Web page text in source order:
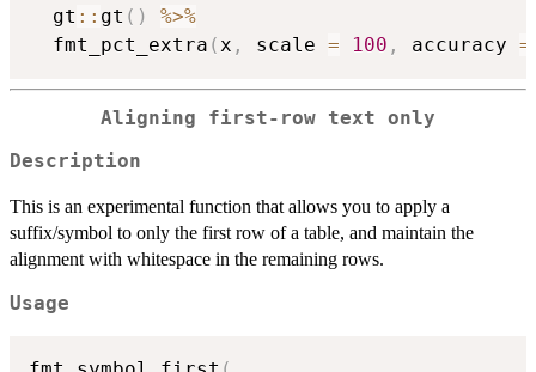
  gt
:: gt ( )
%>%
  fmt_pct_extra
( x , scale = 100 , accuracy =
Aligning first-row text only
Description
This is an experimental function that allows you to apply a
suffix/symbol to only the first row of a table, and maintain the
alignment with whitespace in the remaining rows.
Usage